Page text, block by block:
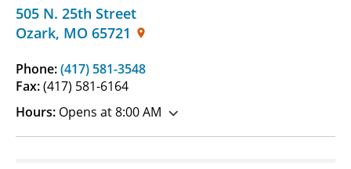
505 N. 25th Street
Ozark, MO 65721
Phone:(417) 581-3548
Fax:(417) 581-6164
Hours: Opens at 8:00 AM